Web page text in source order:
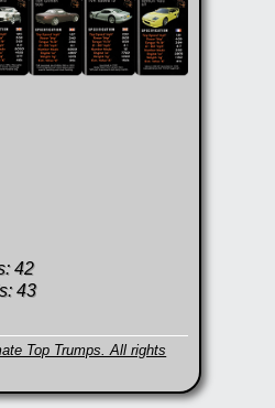
42
43
Top Trumps. All rights